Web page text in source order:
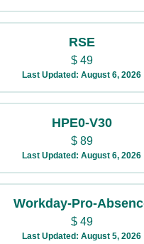
RSE
$49
Last Updated: August 6, 2026
HPE0-V30
$89
Last Updated: August 6, 2026
Workday-Pro-
$49
Last Updated: August 5, 2026